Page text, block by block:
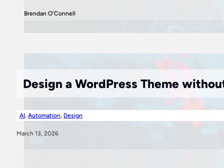
Brendan O'Connell
Design a WordPress Theme
AI, Automation, Design
March 13, 2026